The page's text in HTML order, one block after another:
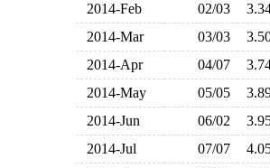
2014-Feb
02/03
2014-Mar
03/03
2014-Apr
04/07
2014-May
05/05
2014-Jun
06/02
2014-Jul
07/07